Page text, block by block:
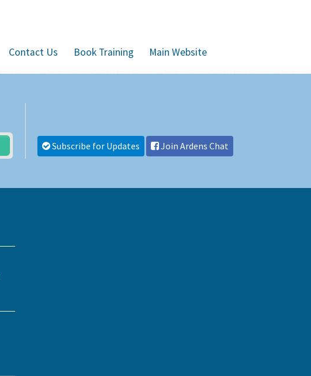
Contact Us Book Training Main Website
Subscribe for Updates Join Ardens Chat